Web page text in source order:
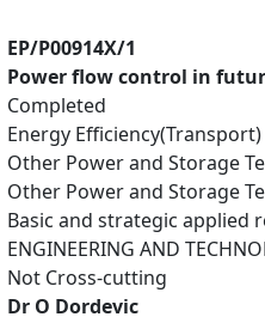
EP/P00914X/1
Power flow control in
Completed
Energy Efficiency(Transport)
Other Power and Storage
Other Power and Storage
Basic and strategic applied
ENGINEERING AND
Not Cross-cutting
Dr O Dordevic